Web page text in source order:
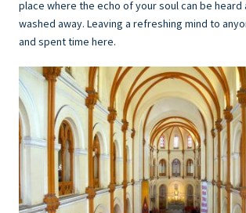
place where the echo of your soul can be heard
washed away. Leaving a refreshing mind to
and spent time here.